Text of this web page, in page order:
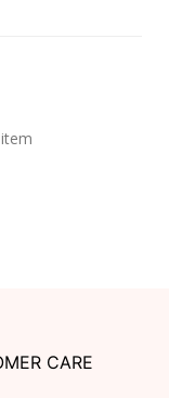
CARE